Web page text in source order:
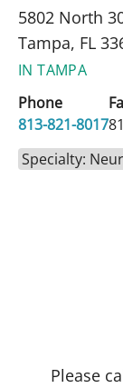
5802 North
Tampa, FL
IN TAMPA
Phone
813-821-8017
Specialty:
Please